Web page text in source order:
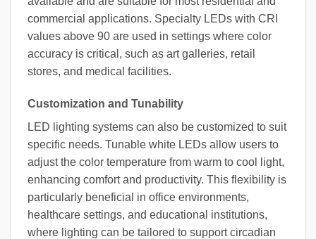
commercial applications. Specialty LEDs with CRI
values above 90 are used in settings where color
accuracy is critical, such as art galleries, retail
stores, and medical facilities.
Customization and Tunability
LED lighting systems can also be customized to suit
specific needs. Tunable white LEDs allow users to
adjust the color temperature from warm to cool light,
enhancing comfort and productivity. This flexibility is
particularly beneficial in office environments,
healthcare settings, and educational institutions,
where lighting can be tailored to support circadian